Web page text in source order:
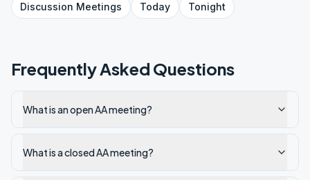
Discussion Meetings Today Tonight
Frequently Asked Questions
What is an open AA meeting?
What is a closed AA meeting?